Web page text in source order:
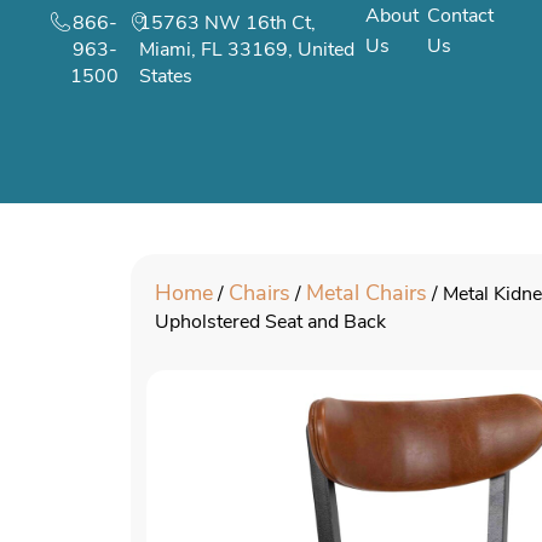
866-
963-
1500
15763 NW 16th Ct,
Miami, FL 33169, United
States
About
Us
Contact
Us
Home/ Chairs/ Metal Chairs/ Metal
Upholstered Seat and Back